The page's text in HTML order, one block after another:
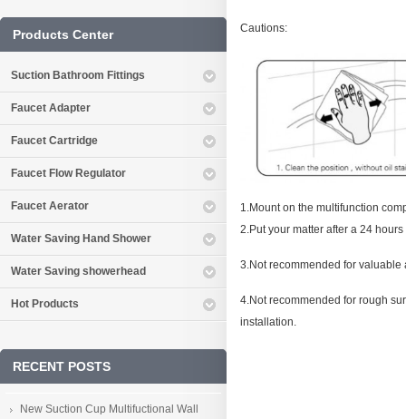
Cautions:
1.Mount on the multifunction
2.Put your matter after a 24
3.Not recommended for
4.Not recommended for rough
installation.
Products Center
Suction Bathroom Fittings
Faucet Adapter
Faucet Cartridge
Faucet Flow Regulator
Faucet Aerator
Water Saving Hand Shower
Water Saving showerhead
Hot Products
RECENT POSTS
New Suction Cup Multifuctional Wall